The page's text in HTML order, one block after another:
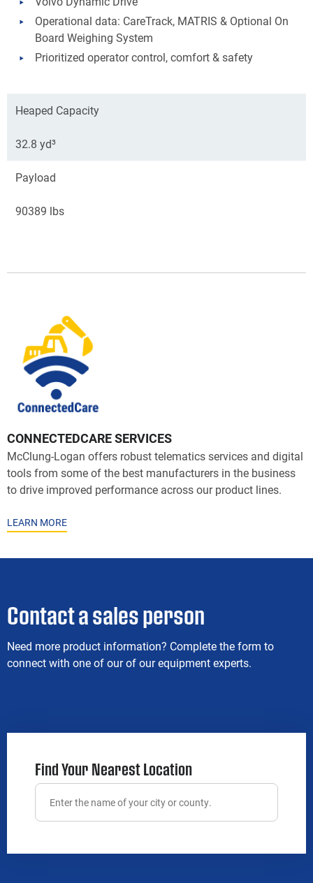
Operational data: CareTrack, MATRIS & Optional On
Board Weighing System
Prioritized operator control, comfort & safety
Heaped Capacity
32.8 yd³
Payload
90389 lbs
CONNECTEDCARE SERVICES
McClung-Logan offers robust telematics services and digital
tools from some of the best manufacturers in the business
to drive improved performance across our product lines.
LEARN MORE
Contact a sales person
Need more product information? Complete the form to
connect with one of our of our equipment experts.
Find Your Nearest Location